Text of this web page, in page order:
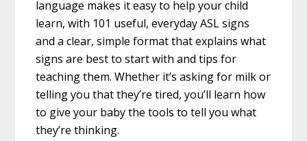
language makes it easy to help your child
learn, with 101 useful, everyday ASL signs
and a clear, simple format that explains what
signs are best to start with and tips for
teaching them. Whether it’s asking for milk or
telling you that they’re tired, you’ll learn how
to give your baby the tools to tell you what
they’re thinking.